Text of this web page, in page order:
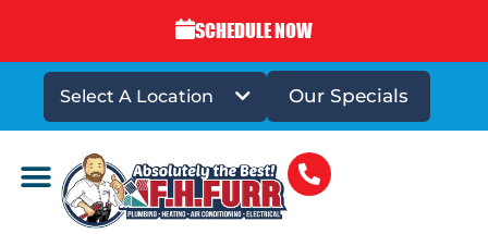
SCHEDULE NOW
Select A Location Our Specials